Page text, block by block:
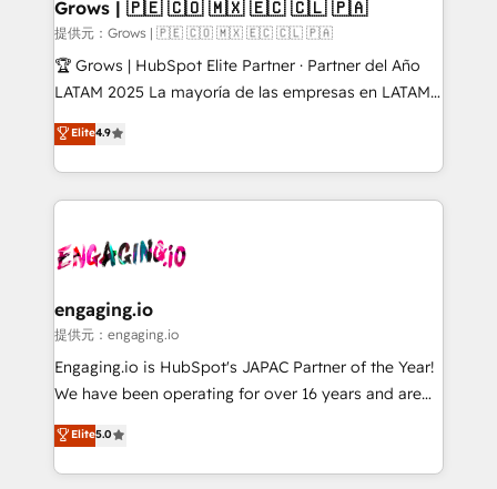
Objects, thèmes HubL, agents IA & Breeze AI. 🎯
Secteurs : Industrie, Distribution B2B, SaaS, Services
B2B, Immobilier, Viticulture, Finance. 🚀 Nos livrables
Sales + Service Hub, synchronisation ERP ↔
HubSpot temps réel, formation équipes. 🏆 +350
Integration. 📩 Parlons de votre projet →
digitaweb.com
Grows | 🇵🇪 🇨🇴 🇲🇽 🇪🇨 🇨🇱 🇵🇦
提供元：Grows | 🇵🇪 🇨🇴 🇲🇽 🇪🇨 🇨🇱 🇵🇦
🏆 Grows | HubSpot Elite Partner · Partner del Año
LATAM 2025 La mayoría de las empresas en LATAM
no tienen un problema de herramientas. Tienen un
problema de orden. Equipos desalineados, datos
dispersos y procesos que dependen de personas
clave — no de sistemas. Eso frena el crecimiento,
⚙️ Grows ordena los procesos comerciales, alinea
de forma que genera resultados reales desde las
primeras semanas — no meses. 🤝 No entregamos
proyectos y nos vamos. Nos quedamos como
socios estratégicos, ayudando a sostener y escalar
no es crecer — es solo moverse rápido. 🌎
Operamos en Colombia, Perú, México, Ecuador,
Elite4.9
engaging.io
提供元：engaging.io
Engaging.io is HubSpot's JAPAC Partner of the Year!
We have been operating for over 16 years and are
one of HubSpot's most experienced and technically
capable Agency Partners globally. We specialise in
complex CRM migrations, implementations,
Elite5.0